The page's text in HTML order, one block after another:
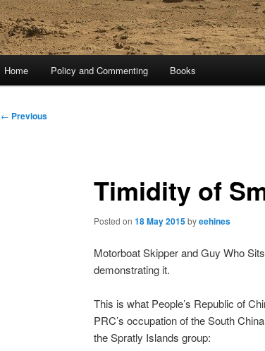
Home Policy and Commenting Books
Post
← Previous
Timidity of
Posted on 18 May 2015byeehines
Motorboat Skipper and Guy Who
demonstrating it.
This is what People’s Republic of
PRC’s occupation of the South
the Spratly Islands group: